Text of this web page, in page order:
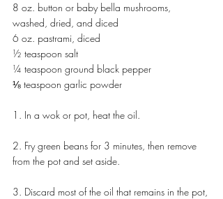
8 oz. button or baby bella mushrooms,
washed, dried, and diced
6 oz. pastrami, diced
½ teaspoon salt
¼ teaspoon ground black pepper
⅛ teaspoon garlic powder
1. In a wok or pot, heat the oil.
2. Fry green beans for 3 minutes, then remove
from the pot and set aside.
3. Discard most of the oil that remains in the pot,